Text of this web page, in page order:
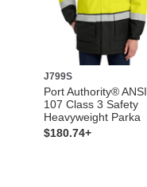
J799S
Port Authority® ANSI
107 Class 3 Safety
Heavyweight Parka
$180.74+